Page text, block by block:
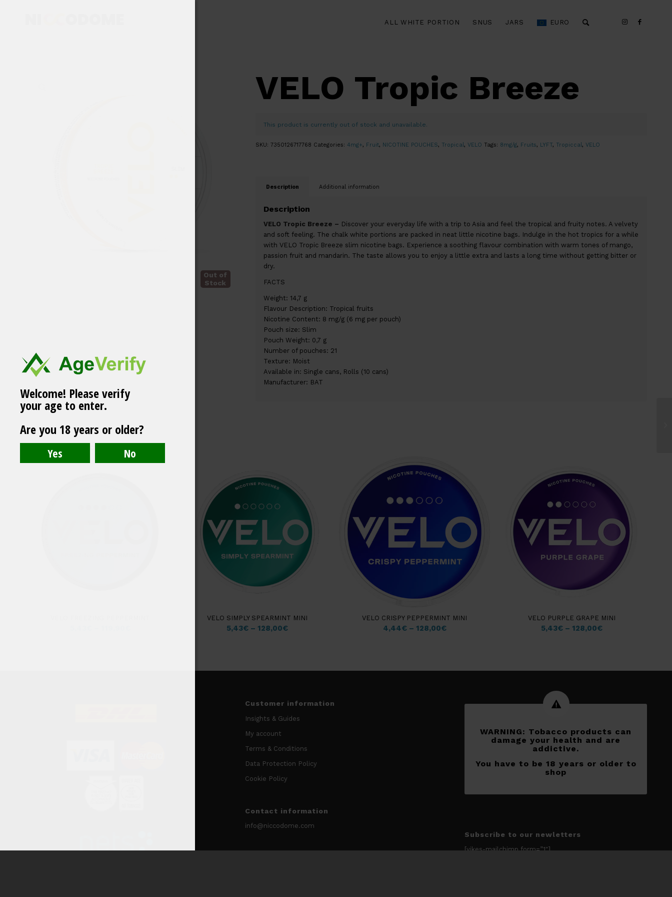
ALL WHITE PORTION SNUS JARS EURO
Out of
Stock
VELO Tropic Breeze
This product is currently out of stock and unavailable.
SKU: 7350126717768 Categories: 4mg+, Fruit, NICOTINE POUCHES, Tropical, VELO Tags: 8mg/g, Fruits, LYFT, Tropiccal, VELO
Description Additional information
Description
VELO Tropic Breeze – Discover your everyday life with a trip to Asia and feel the tropical and fruity notes. A velvety
and soft feeling. The chalk white portions are packed in neat little nicotine bags. Indulge in the hot tropics for a while
with VELO Tropic Breeze slim nicotine bags. Experience a soothing flavour combination with warm tones of mango,
passion fruit and mandarin. The taste allows you to enjoy a little extra and lasts a long time without getting bitter or
dry.
FACTS
Weight: 14,7 g
Flavour Description: Tropical fruits
Nicotine Content: 8 mg/g (6 mg per pouch)
Pouch size: Slim
Pouch Weight: 0,7 g
Number of pouches: 21
Texture: Moist
Available in: Single cans, Rolls (10 cans)
Manufacturer: BAT
Related products
VELO SIMPLY SPEARMINT MINI
5,43€ –128,00€
VELO CRISPY PEPPERMINT MINI
4,44€– 128,00€
VELO PURPLE GRAPE MINI
5,43€– 128,00€
Customer information
Insights & Guides
My account
Terms & Conditions
Data Protection Policy
Cookie Policy
Contact information
info@niccodome.com
WARNING: Tobacco products can
damage your health and are
addictive.
You have to be 18 years or older to
shop
Subscribe to our newletters
[yikes-mailchimp form=”1″]
Peppermint
Welcome! Please verify
your age to enter.
Are you 18 years or older?